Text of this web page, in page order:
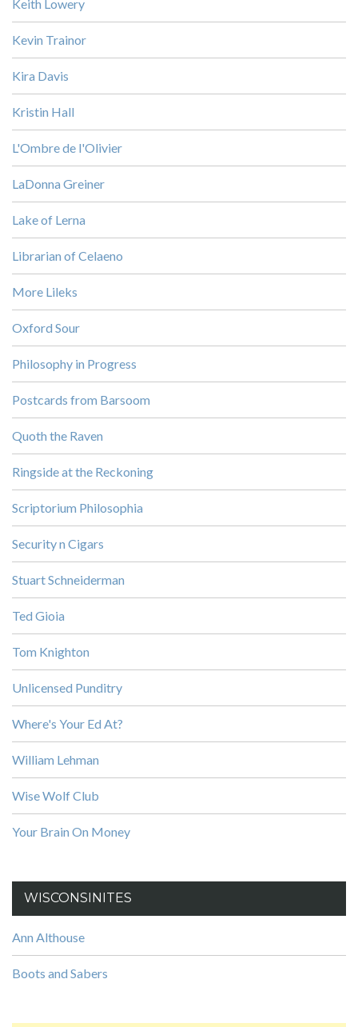
Keith Lowery
Kevin Trainor
Kira Davis
Kristin Hall
L'Ombre de l'Olivier
LaDonna Greiner
Lake of Lerna
Librarian of Celaeno
More Lileks
Oxford Sour
Philosophy in Progress
Postcards from Barsoom
Quoth the Raven
Ringside at the Reckoning
Scriptorium Philosophia
Security n Cigars
Stuart Schneiderman
Ted Gioia
Tom Knighton
Unlicensed Punditry
Where's Your Ed At?
William Lehman
Wise Wolf Club
Your Brain On Money
WISCONSINITES
Ann Althouse
Boots and Sabers